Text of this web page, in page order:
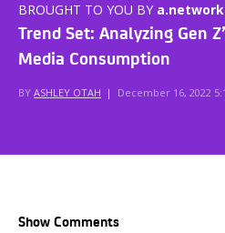
BROUGHT TO YOU BY a.network
Trend Set: Analyzing Gen
Media Consumption
BY ASHLEY OTAH | December 16, 2022
Show Comments